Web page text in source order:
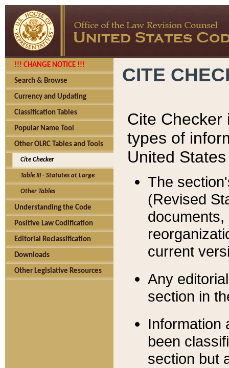
!!! CHANGE NOTICE !!!
Search & Browse
Currency and Updating
Classification Tables
Popular Name Tool
Other OLRC Tables and Tools
Cite Checker
Table III - Statutes at Large
Other Tables
Understanding the Code
Positive Law Codification
Editorial Reclassification
Downloads
Other Legislative Resources
CITE
Cite Checker
types of
United
The
(Revised
current
Any
section in
Information
been
section but